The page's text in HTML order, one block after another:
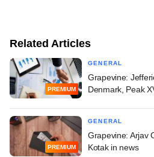
Related Articles
PREMIUM
GENERAL
Grapevine:
Denmark, Peak
PREMIUM
GENERAL
Grapevine: Arjav
Kotak in news